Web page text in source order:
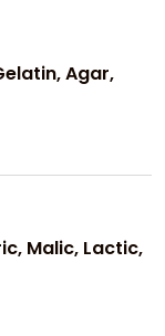
Agar,
Malic, Lactic,